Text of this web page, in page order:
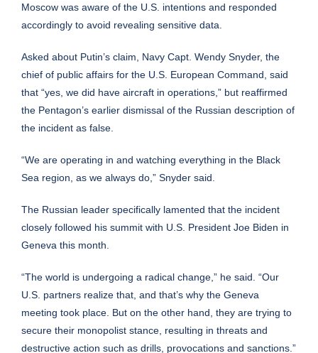
Moscow was aware of the U.S. intentions and responded
accordingly to avoid revealing sensitive data.
Asked about Putin’s claim, Navy Capt. Wendy Snyder, the
chief of public affairs for the U.S. European Command, said
that “yes, we did have aircraft in operations,” but reaffirmed
the Pentagon’s earlier dismissal of the Russian description of
the incident as false.
“We are operating in and watching everything in the Black
Sea region, as we always do,” Snyder said.
The Russian leader specifically lamented that the incident
closely followed his summit with U.S. President Joe Biden in
Geneva this month.
“The world is undergoing a radical change,” he said. “Our
U.S. partners realize that, and that’s why the Geneva
meeting took place. But on the other hand, they are trying to
secure their monopolist stance, resulting in threats and
destructive action such as drills, provocations and sanctions.”